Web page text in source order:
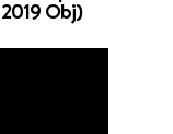
Obj)